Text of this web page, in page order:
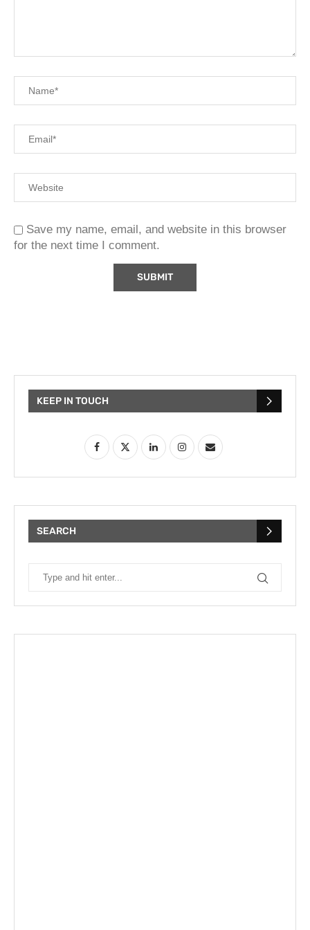
Save my name, email, and website in this browser
for the next time I comment.
KEEP IN TOUCH
SEARCH